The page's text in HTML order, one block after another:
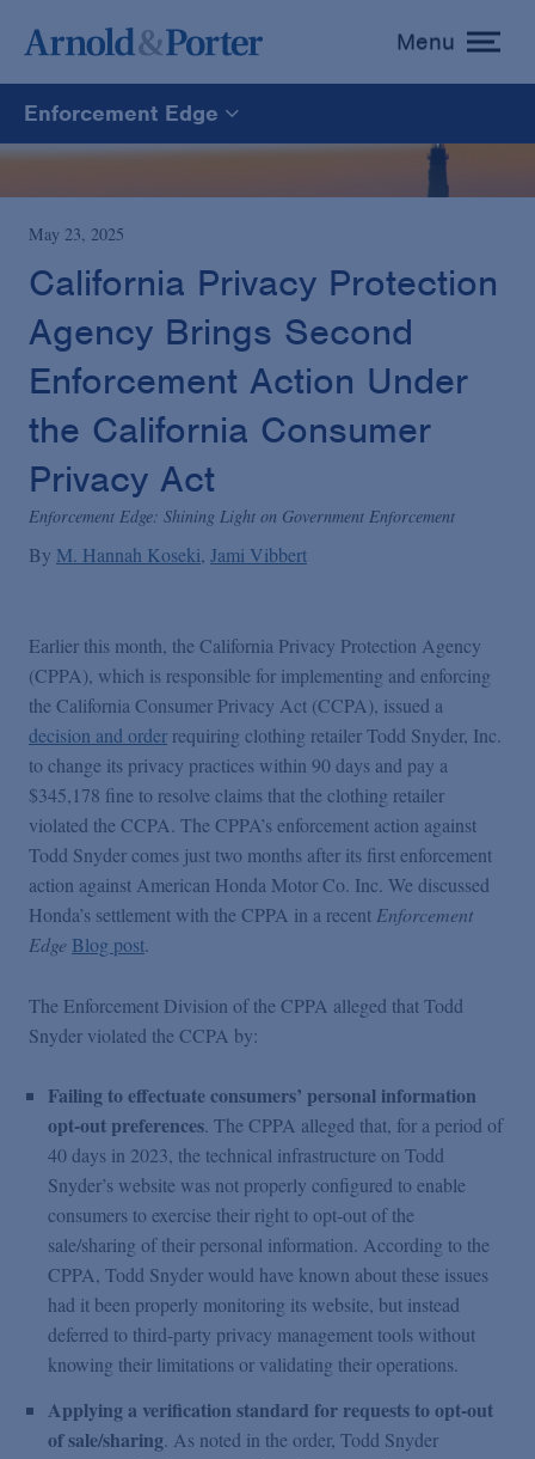
toggle
menu
Menu
Enforcement Edge
Enforcement Edge
CARES Act Fraud Tracker
White Collar Defense & Investigations
Blogs Home
May 23, 2025
California Privacy Protection
Agency Brings Second
Enforcement Action Under
the California Consumer
Privacy Act
Enforcement Edge: Shining Light on Government Enforcement
By M. Hannah Koseki Jami Vibbert
Earlier this month, the California Privacy Protection Agency
(CPPA), which is responsible for implementing and enforcing
the California Consumer Privacy Act (CCPA), issued a
decision and order requiring clothing retailer Todd Snyder, Inc.
to change its privacy practices within 90 days and pay a
$345,178 fine to resolve claims that the clothing retailer
violated the CCPA. The CPPA’s enforcement action against
Todd Snyder comes just two months after its first enforcement
action against American Honda Motor Co. Inc. We discussed
Honda’s settlement with the CPPA in a recent Enforcement
Edge Blog post.
The Enforcement Division of the CPPA alleged that Todd
Snyder violated the CCPA by:
Failing to effectuate consumers’ personal information
opt-out preferences. The CPPA alleged that, for a period of
40 days in 2023, the technical infrastructure on Todd
Snyder’s website was not properly configured to enable
consumers to exercise their right to opt-out of the
sale/sharing of their personal information. According to the
CPPA, Todd Snyder would have known about these issues
had it been properly monitoring its website, but instead
deferred to third-party privacy management tools without
knowing their limitations or validating their operations.
Applying a verification standard for requests to opt-out
of sale/sharing. As noted in the order, Todd Snyder